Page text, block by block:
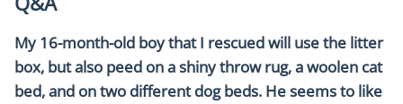
My 16-month-old boy that I rescued will use the litter
box, but also peed on a shiny throw rug, a woolen cat
bed, and on two different dog beds. He seems to like